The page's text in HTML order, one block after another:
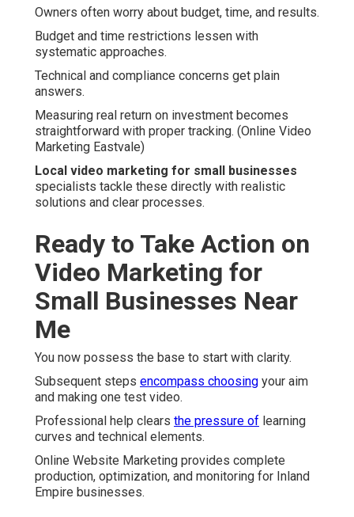
Owners often worry about budget, time, and results.
Budget and time restrictions lessen with
systematic approaches.
Technical and compliance concerns get plain
answers.
Measuring real return on investment becomes
straightforward with proper tracking. (Online Video
Marketing Eastvale)
Local video marketing for small businesses
specialists tackle these directly with realistic
solutions and clear processes.
Ready to Take Action on
Video Marketing for
Small Businesses Near
Me
You now possess the base to start with clarity.
Subsequent steps encompass choosing your aim
and making one test video.
Professional help clears the pressure of learning
curves and technical elements.
Online Website Marketing provides complete
production, optimization, and monitoring for Inland
Empire businesses.